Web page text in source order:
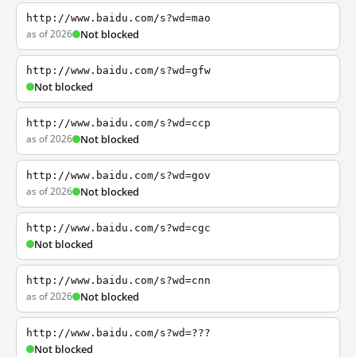
http://www.baidu.com/s?wd=mao
as of 2026 Not blocked
http://www.baidu.com/s?wd=gfw
Not blocked
http://www.baidu.com/s?wd=ccp
as of 2026 Not blocked
http://www.baidu.com/s?wd=gov
as of 2026 Not blocked
http://www.baidu.com/s?wd=cgc
Not blocked
http://www.baidu.com/s?wd=cnn
as of 2026 Not blocked
http://www.baidu.com/s?wd=???
Not blocked